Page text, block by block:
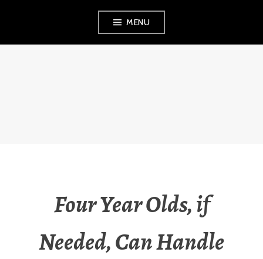
MENU
Four Year Olds, if
Needed, Can Handle